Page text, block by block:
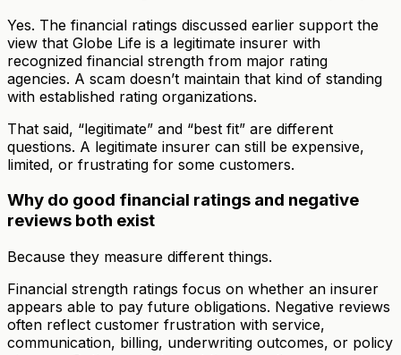
Yes. The financial ratings discussed earlier support the
view that Globe Life is a legitimate insurer with
recognized financial strength from major rating
agencies. A scam doesn’t maintain that kind of standing
with established rating organizations.
That said, “legitimate” and “best fit” are different
questions. A legitimate insurer can still be expensive,
limited, or frustrating for some customers.
Why do good financial ratings and negative
reviews both exist
Because they measure different things.
Financial strength ratings focus on whether an insurer
appears able to pay future obligations. Negative reviews
often reflect customer frustration with service,
communication, billing, underwriting outcomes, or policy